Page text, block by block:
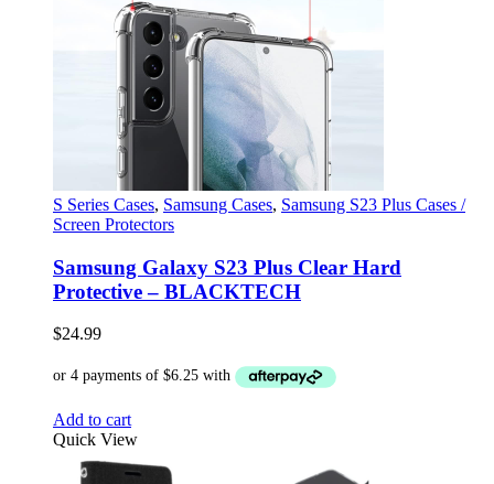
S Series Cases, Samsung Cases, Samsung S23 Plus Cases /
Screen Protectors
Samsung Galaxy S23 Plus Clear Hard
Protective – BLACKTECH
$24.99
Add to cart
Quick View